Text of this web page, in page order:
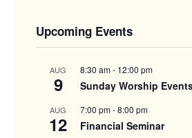
Upcoming Events
AUG
9
8:30 am- 12:00 pm
Sunday Worship
AUG
12
7:00 pm-8:00 pm
Financial Seminar